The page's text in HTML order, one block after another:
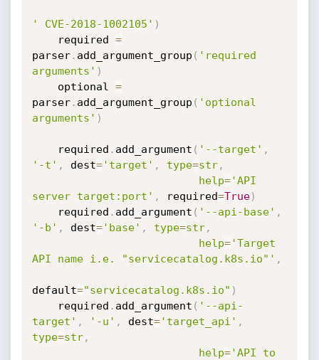
' CVE-2018-1002105' )
    required
=
parser. add_argument_group ( 'required
arguments' )
    optional
=
parser. add_argument_group ( 'optional
arguments' )
    required
. add_argument ( '--target' ,
'-t' , dest='target' , type=str,
help='API
server target:port' , required=True)
    required
. add_argument ( '--api-base' ,
'-b' , dest='base' , type=str,
help='Target
API name i.e. "servicecatalog.k8s.io"' ,
default="servicecatalog.k8s.io" )
    required
. add_argument ( '--api-
target' , '-u' , dest='target_api' ,
type=str,
help='API to